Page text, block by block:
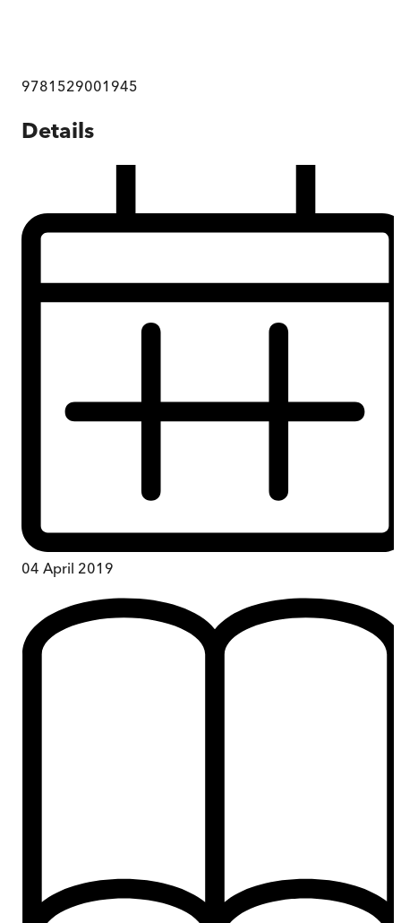
9781529001945
Details
04 April 2019